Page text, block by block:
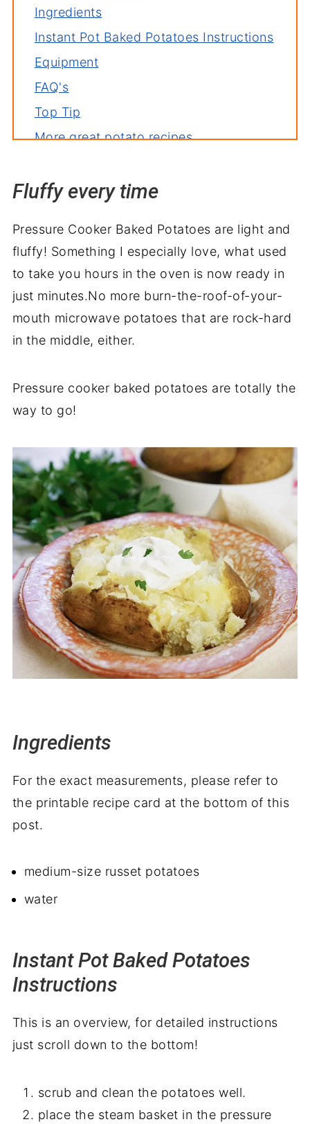
Ingredients
Instant Pot Baked Potatoes Instructions
Equipment
FAQ's
Top Tip
More great potato recipes
Pressure Cooker Baked Potatoes
Fluffy every time
Pressure Cooker Baked Potatoes are light and
fluffy! Something I especially love, what used
to take you hours in the oven is now ready in
just minutes.No more burn-the-roof-of-your-
mouth microwave potatoes that are rock-hard
in the middle, either.
Pressure cooker baked potatoes are totally the
way to go!
Ingredients
For the exact measurements, please refer to
the printable recipe card at the bottom of this
post.
medium-size russet potatoes
water
Instant Pot Baked Potatoes
Instructions
This is an overview, for detailed instructions
just scroll down to the bottom!
scrub and clean the potatoes well.
place the steam basket in the pressure